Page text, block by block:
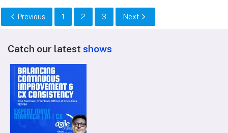
Previous 1 2 3 Next
Catch our latest shows